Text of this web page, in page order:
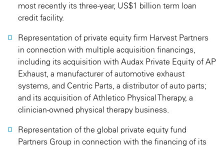
most recently its three-year, US$1 billion term loan
credit facility.
Representation of private equity firm Harvest Partners
in connection with multiple acquisition financings,
including its acquisition with Audax Private Equity of AP
Exhaust, a manufacturer of automotive exhaust
systems, and Centric Parts, a distributor of auto parts;
and its acquisition of Athletico Physical Therapy, a
clinician-owned physical therapy business.
Representation of the global private equity fund
Partners Group in connection with the financing of its